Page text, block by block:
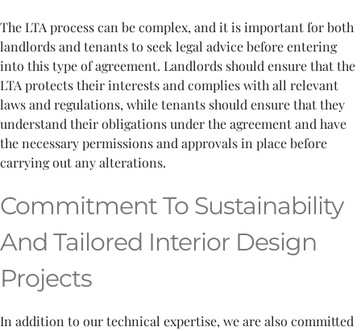
The LTA process can be complex, and it is important for both
landlords and tenants to seek legal advice before entering
into this type of agreement. Landlords should ensure that the
LTA protects their interests and complies with all relevant
laws and regulations, while tenants should ensure that they
understand their obligations under the agreement and have
the necessary permissions and approvals in place before
carrying out any alterations.
Commitment To Sustainability
And Tailored Interior Design
Projects
In addition to our technical expertise, we are also committed